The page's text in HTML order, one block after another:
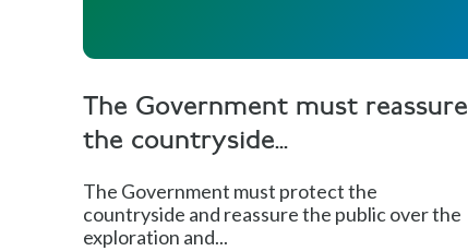
The Government must reassure
the countryside...
The Government must protect the
countryside and reassure the public over the
exploration and...